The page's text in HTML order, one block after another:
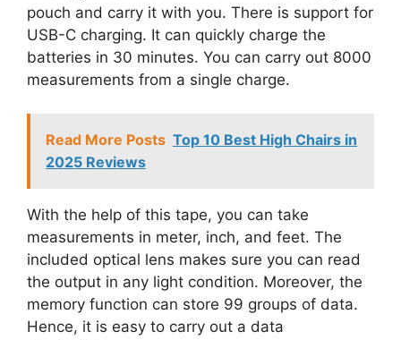
pouch and carry it with you. There is support for
USB-C charging. It can quickly charge the
batteries in 30 minutes. You can carry out 8000
measurements from a single charge.
Read More Posts Top 10 Best High Chairs in
2025 Reviews
With the help of this tape, you can take
measurements in meter, inch, and feet. The
included optical lens makes sure you can read
the output in any light condition. Moreover, the
memory function can store 99 groups of data.
Hence, it is easy to carry out a data